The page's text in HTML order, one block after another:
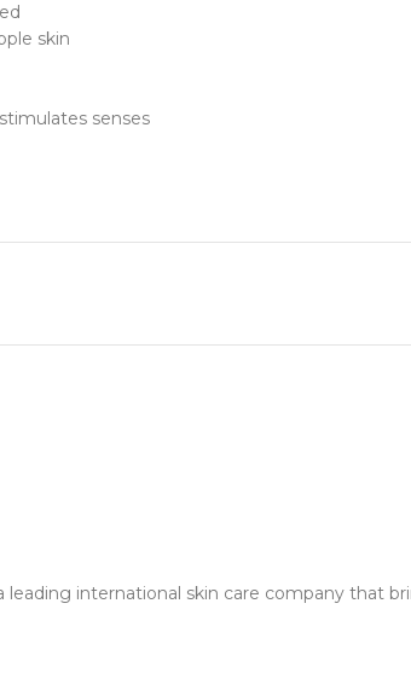
skin
senses
leading international skin care company that